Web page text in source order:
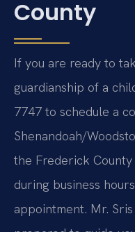
County
If you are ready to
guardianship of a
7747 to schedule a
Shenandoah/
the Frederick County
during business
appointment. Mr.